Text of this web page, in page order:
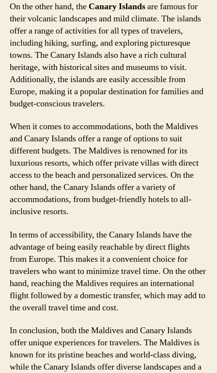
On the other hand, the Canary Islandsare famous for
their volcanic landscapes and mild climate. The islands
offer a range of activities for all types of travelers,
including hiking, surfing, and exploring picturesque
towns. The Canary Islands also have a rich cultural
heritage, with historical sites and museums to visit.
Additionally, the islands are easily accessible from
Europe, making it a popular destination for families and
budget-conscious travelers.
When it comes to accommodations, both the Maldives
and Canary Islands offer a range of options to suit
different budgets. The Maldives is renowned for its
luxurious resorts, which offer private villas with direct
access to the beach and personalized services. On the
other hand, the Canary Islands offer a variety of
accommodations, from budget-friendly hotels to all-
inclusive resorts.
In terms of accessibility, the Canary Islands have the
advantage of being easily reachable by direct flights
from Europe. This makes it a convenient choice for
travelers who want to minimize travel time. On the other
hand, reaching the Maldives requires an international
flight followed by a domestic transfer, which may add to
the overall travel time and cost.
In conclusion, both the Maldives and Canary Islands
offer unique experiences for travelers. The Maldives is
known for its pristine beaches and world-class diving,
while the Canary Islands offer diverse landscapes and a